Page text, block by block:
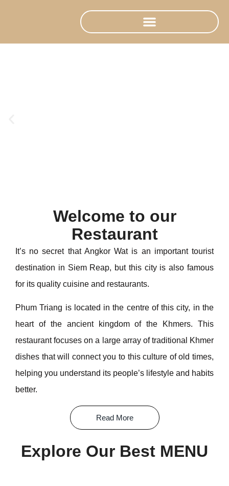
Welcome to our
Restaurant
It’s no secret that Angkor Wat is an important tourist
destination in Siem Reap, but this city is also famous
for its quality cuisine and restaurants.
Phum Triang is located in the centre of this city, in the
heart of the ancient kingdom of the Khmers. This
restaurant focuses on a large array of traditional Khmer
dishes that will connect you to this culture of old times,
helping you understand its people’s lifestyle and habits
better.
Read More
Explore Our Best MENU